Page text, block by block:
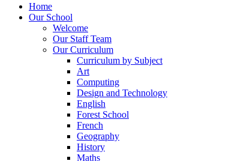
Home
Our School
Welcome
Our Staff Team
Our Curriculum
Curriculum by Subject
Art
Computing
Design and Technology
English
Forest School
French
Geography
History
Maths